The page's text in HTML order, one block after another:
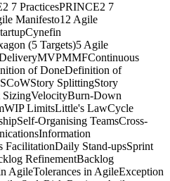
7 PracticesPRINCE2 7
Manifesto12 Agile
Cynefin
(5 Targets)5 Agile
MVPMMFContinuous
of DoneDefinition of
Story SplittingStory
SizingVelocityBurn-Down
WIP LimitsLittle's LawCycle
Self-Organising TeamsCross-
Information
FacilitationDaily Stand-upsSprint
RefinementBacklog
AgileTolerances in AgileException